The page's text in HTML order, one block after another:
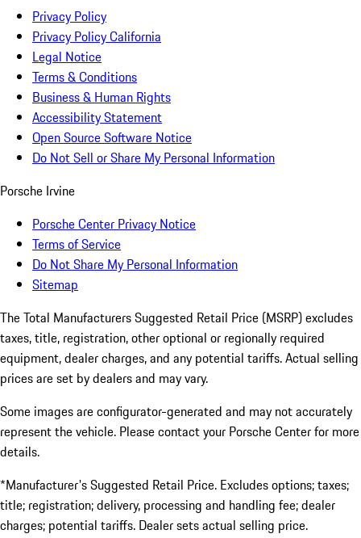
Privacy Policy
Privacy Policy California
Legal Notice
Terms & Conditions
Business & Human Rights
Accessibility Statement
Open Source Software Notice
Do Not Sell or Share My Personal Information
Porsche Irvine
Porsche Center Privacy Notice
Terms of Service
Do Not Share My Personal Information
Sitemap
The Total Manufacturers Suggested Retail Price (MSRP) excludes
taxes, title, registration, other optional or regionally required
equipment, dealer charges, and any potential tariffs. Actual selling
prices are set by dealers and may vary.
Some images are configurator-generated and may not accurately
represent the vehicle. Please contact your Porsche Center for more
details.
*Manufacturer's Suggested Retail Price. Excludes options; taxes;
title; registration; delivery, processing and handling fee; dealer
charges; potential tariffs. Dealer sets actual selling price.